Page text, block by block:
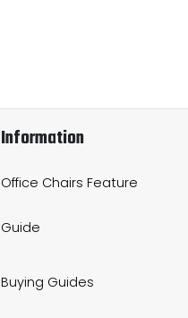
Information
Office Chairs Feature
Guide
Buying Guides